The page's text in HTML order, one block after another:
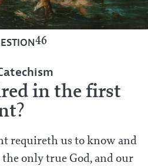
46
in the first
requireth us to know and
only true God, and our